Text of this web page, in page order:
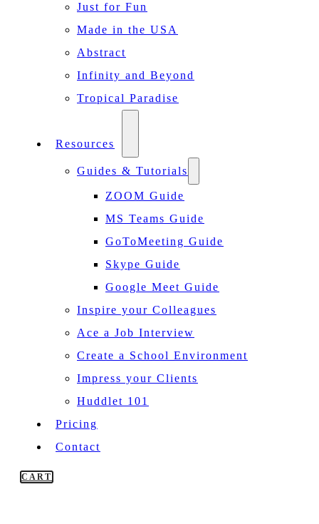
Just for Fun
Made in the USA
Abstract
Infinity and Beyond
Tropical Paradise
Resources
Guides & Tutorials
ZOOM Guide
MS Teams Guide
GoToMeeting Guide
Skype Guide
Google Meet Guide
Inspire your Colleagues
Ace a Job Interview
Create a School Environment
Impress your Clients
Huddlet 101
Pricing
Contact
CART